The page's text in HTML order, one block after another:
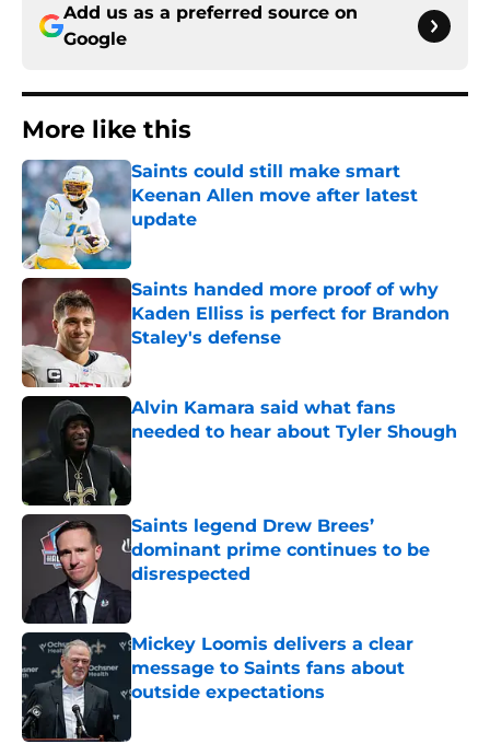
Add us as a preferred source on
Google
More like this
Saints could still make smart
Keenan Allen move after latest
update
Published by on Invalid Date
Saints handed more proof of why
Kaden Elliss is perfect for Brandon
Staley's defense
Alvin Kamara said what fans
needed to hear about Tyler Shough
Published by on Invalid Date
Saints legend Drew Brees’
dominant prime continues to be
disrespected
Published by on Invalid Date
Mickey Loomis delivers a clear
message to Saints fans about
outside expectations